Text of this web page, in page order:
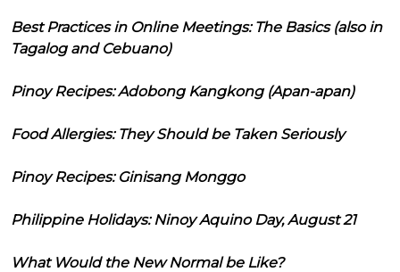
Best Practices in Online Meetings: The Basics (also in
Tagalog and Cebuano)
Pinoy Recipes: Adobong Kangkong (Apan-apan)
Food Allergies: They Should be Taken Seriously
Pinoy Recipes: Ginisang Monggo
Philippine Holidays: Ninoy Aquino Day, August 21
What Would the New Normal be Like?